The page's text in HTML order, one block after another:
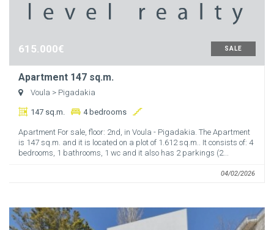
SALE
615.000€
Apartment 147 sq.m.
Voula > Pigadakia
147 sq.m. 4 bedrooms
Apartment For sale, floor: 2nd, in Voula - Pigadakia. The Apartment
is 147 sq.m. and it is located on a plot of 1.612 sq.m.. It consists of: 4
bedrooms, 1 bathrooms, 1 wc and it also has 2 parkings (2...
04/02/2026